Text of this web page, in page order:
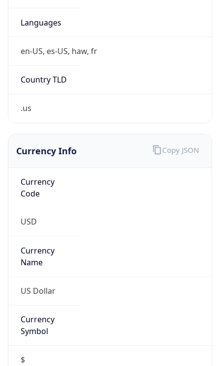
Languages
en-US, es-US, haw, fr
Country TLD
.us
Currency Info
Currency
Code
USD
Currency
Name
US Dollar
Currency
Symbol
$
Copy JSON